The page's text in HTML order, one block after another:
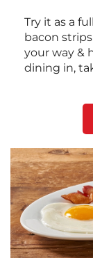
Try it as a
bacon
your way &
dining in,